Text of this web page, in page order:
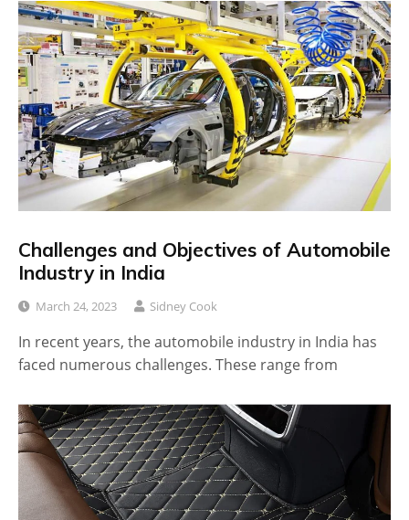
Challenges and Objectives of Automobile
Industry in India
March 24, 2023 Sidney Cook
In recent years, the automobile industry in India has
faced numerous challenges. These range from